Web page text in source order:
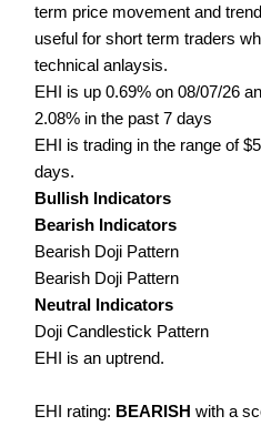
term price movement and
useful for short term traders
technical anlaysis.
EHI is up 0.69% on 08/07/26
2.08% in the past 7 days
EHI is trading in the range of
days.
Bullish Indicators
Bearish Indicators
Bearish Doji Pattern
Bearish Doji Pattern
Neutral Indicators
Doji Candlestick Pattern
EHI is an uptrend.
EHI rating: BEARISH with a